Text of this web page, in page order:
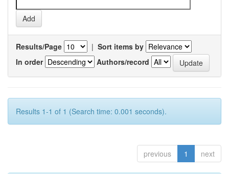
Results/Page | Sort items by
In order
Authors/record
Results 1-1 of 1 (Search time: 0.001 seconds).
previous 1 next